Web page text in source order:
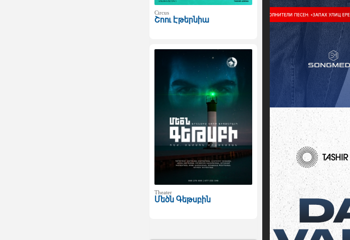
Circus
Շոու Էթերնիա
Theater
Մեծն Գեթսբին